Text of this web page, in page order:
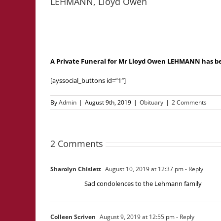
A Private Funeral for Mr Lloyd Owen LEHMANN has
[ayssocial_buttons id=”1″]
ByAdmin | August 9th, 2019 | Obituary | 2 Comments
2 Comments
Sharolyn Chislett August 10, 2019 at 12:37 pm- Reply
Sad condolences to the Lehmann family
Colleen Scriven August 9, 2019 at 12:55 pm- Reply